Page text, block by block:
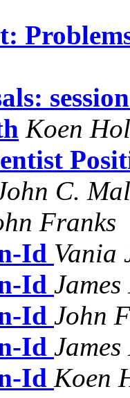
Koen
C.
Franks
Id Vania
Id
Id John
Id
Id Koen